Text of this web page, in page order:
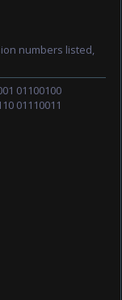
numbers listed,
01100100
01110011